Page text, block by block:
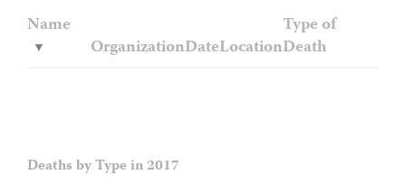
Name
OrganizationDateLocation
Type of
Death
Deaths by Type in 2017